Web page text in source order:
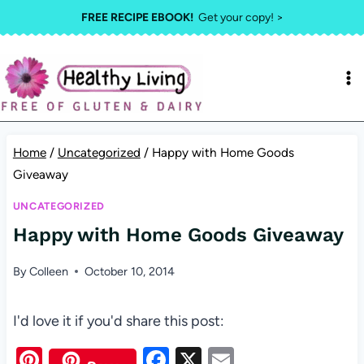
to
content
FREE RECIPE EBOOK!Get your copy! >
Home / Uncategorized / Happy with Home Goods
Giveaway
UNCATEGORIZED
Happy with Home Goods Giveaway
ByColleen October 10, 2014
I'd love it if you'd share this post: